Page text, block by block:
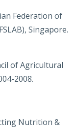
Federation of
Singapore.
of Agricultural
2008.
Nutrition &